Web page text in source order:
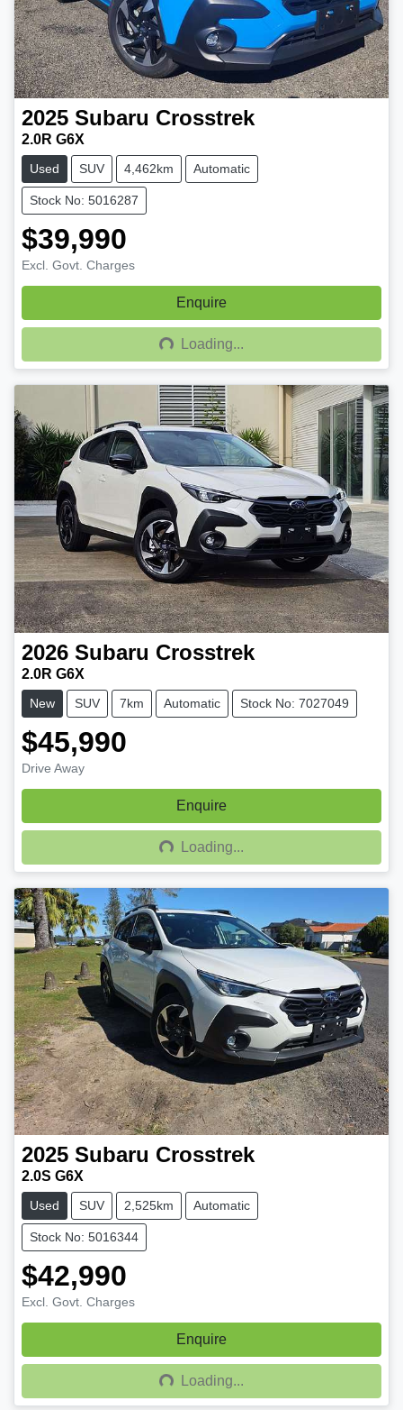
2025 Subaru Crosstrek
2.0R G6X
Used SUV 4,462km Automatic
Stock No: 5016287
$39,990
Excl. Govt. Charges
Enquire
Loading... Loading...
2026 Subaru Crosstrek
2.0R G6X
New SUV 7km Automatic Stock No: 7027049
$45,990
Drive Away
Enquire
Loading... Loading...
2025 Subaru Crosstrek
2.0S G6X
Used SUV 2,525km Automatic
Stock No: 5016344
$42,990
Excl. Govt. Charges
Enquire
Loading... Loading...